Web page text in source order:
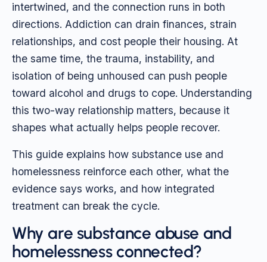
intertwined, and the connection runs in both
directions. Addiction can drain finances, strain
relationships, and cost people their housing. At
the same time, the trauma, instability, and
isolation of being unhoused can push people
toward alcohol and drugs to cope. Understanding
this two-way relationship matters, because it
shapes what actually helps people recover.
This guide explains how substance use and
homelessness reinforce each other, what the
evidence says works, and how integrated
treatment can break the cycle.
Why are substance abuse and
homelessness connected?